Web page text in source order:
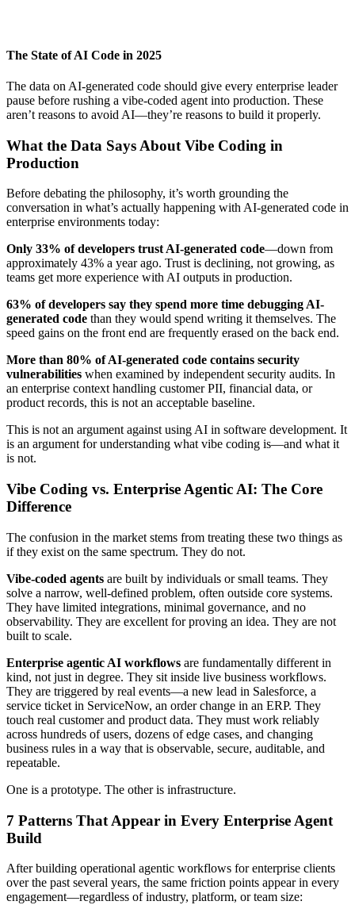
The State of AI Code in 2025
The data on AI-generated code should give every enterprise leader
pause before rushing a vibe-coded agent into production. These
aren’t reasons to avoid AI—they’re reasons to build it properly.
What the Data Says About Vibe Coding in
Production
Before debating the philosophy, it’s worth grounding the
conversation in what’s actually happening with AI-generated code in
enterprise environments today:
Only 33% of developers trust AI-generated code—down from
approximately 43% a year ago. Trust is declining, not growing, as
teams get more experience with AI outputs in production.
63% of developers say they spend more time debugging AI-
generated code than they would spend writing it themselves. The
speed gains on the front end are frequently erased on the back end.
More than 80% of AI-generated code contains security
vulnerabilities when examined by independent security audits. In
an enterprise context handling customer PII, financial data, or
product records, this is not an acceptable baseline.
This is not an argument against using AI in software development. It
is an argument for understanding what vibe coding is—and what it
is not.
Vibe Coding vs. Enterprise Agentic AI: The Core
Difference
The confusion in the market stems from treating these two things as
if they exist on the same spectrum. They do not.
Vibe-coded agents are built by individuals or small teams. They
solve a narrow, well-defined problem, often outside core systems.
They have limited integrations, minimal governance, and no
observability. They are excellent for proving an idea. They are not
built to scale.
Enterprise agentic AI workflows are fundamentally different in
kind, not just in degree. They sit inside live business workflows.
They are triggered by real events—a new lead in Salesforce, a
service ticket in ServiceNow, an order change in an ERP. They
touch real customer and product data. They must work reliably
across hundreds of users, dozens of edge cases, and changing
business rules in a way that is observable, secure, auditable, and
repeatable.
One is a prototype. The other is infrastructure.
7 Patterns That Appear in Every Enterprise Agent
Build
After building operational agentic workflows for enterprise clients
over the past several years, the same friction points appear in every
engagement—regardless of industry, platform, or team size: